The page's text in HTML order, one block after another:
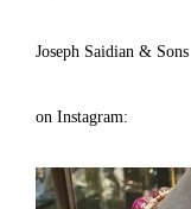
Joseph Saidian & Sons
on Instagram: